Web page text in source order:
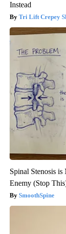
Instead
Tri Lift Crepey
Spinal Stenosis
Enemy (Stop
SmoothSpine